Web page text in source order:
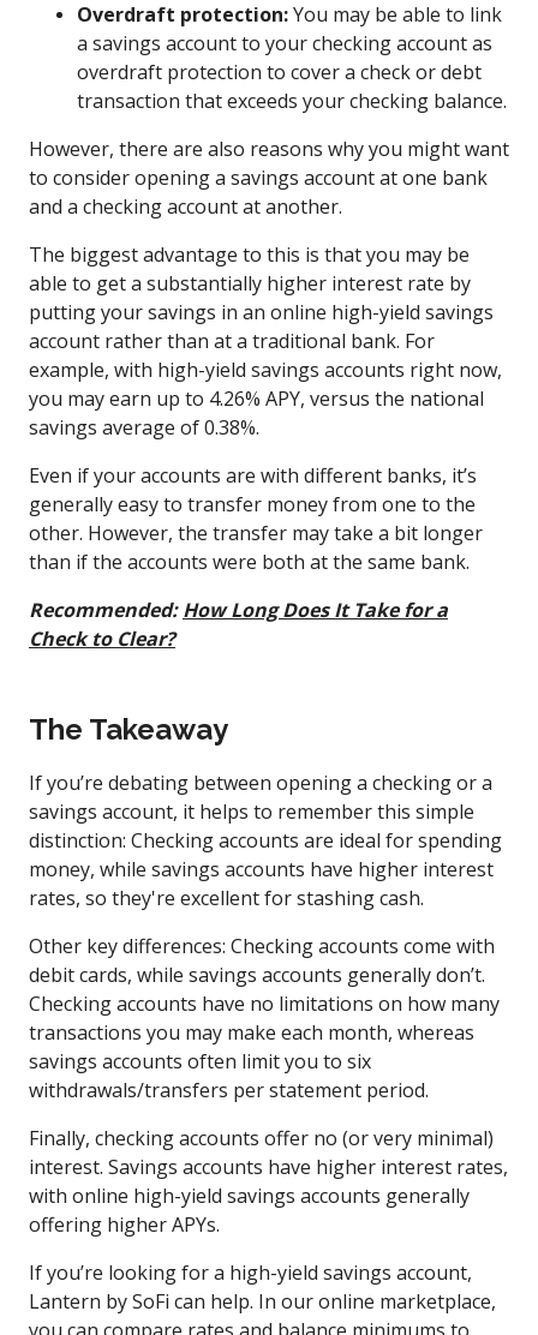
Overdraft protection:You may be able to link
a savings account to your checking account as
overdraft protection to cover a check or debt
transaction that exceeds your checking balance.
However, there are also reasons why you might want
to consider opening a savings account at one bank
and a checking account at another.
The biggest advantage to this is that you may be
able to get a substantially higher interest rate by
putting your savings in an online high-yield savings
account rather than at a traditional bank. For
example, with high-yield savings accounts right now,
you may earn up to 4.26% APY, versus the national
savings average of 0.38%.
Even if your accounts are with different banks, it’s
generally easy to transfer money from one to the
other. However, the transfer may take a bit longer
than if the accounts were both at the same bank.
Recommended:How Long Does It Take for a
Check to Clear?
The Takeaway
If you’re debating between opening a checking or a
savings account, it helps to remember this simple
distinction: Checking accounts are ideal for spending
money, while savings accounts have higher interest
rates, so they're excellent for stashing cash.
Other key differences: Checking accounts come with
debit cards, while savings accounts generally don’t.
Checking accounts have no limitations on how many
transactions you may make each month, whereas
savings accounts often limit you to six
withdrawals/transfers per statement period.
Finally, checking accounts offer no (or very minimal)
interest. Savings accounts have higher interest rates,
with online high-yield savings accounts generally
offering higher APYs.
If you’re looking for a high-yield savings account,
Lantern by SoFi can help. In our online marketplace,